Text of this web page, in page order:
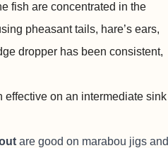
fish are concentrated in the
pheasant tails, hare’s ears,
dropper has been consistent,
effective on an intermediate sink
are good on marabou jigs and